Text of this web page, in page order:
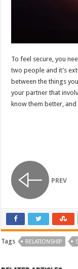
To feel secure, you
two people and it’s
between the things
your partner that
know them better, and
PREV
Tags RELATIONSHIP